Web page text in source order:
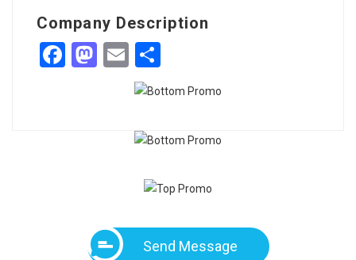
Company Description
Facebook
Mastodon
Email
Send Message